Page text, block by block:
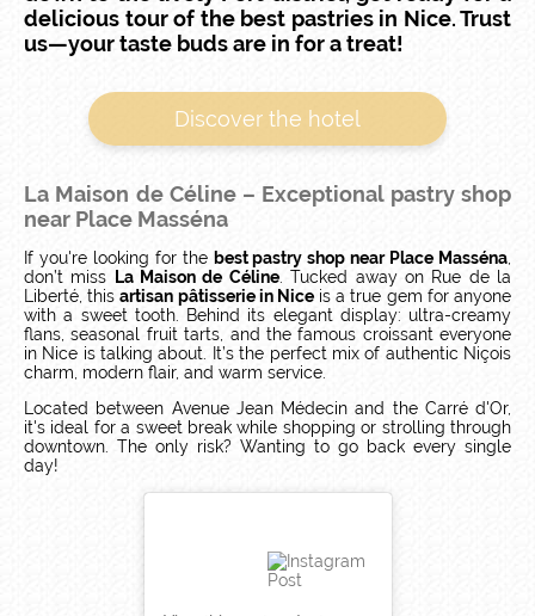
delicious tour of the best pastries in Nice. Trust
us—your taste buds are in for a treat!
Discover the hotel
La Maison de Céline – Exceptional pastry shop
near Place Masséna
If you're looking for the best pastry shop near Place Masséna
don’t miss
La Maison de Céline. Tucked away on Rue de la
Liberté, thisartisan pâtisserie in Niceis a true gem for anyone
with a sweet tooth. Behind its elegant display: ultra-creamy
flans, seasonal fruit tarts, and the famous croissant everyone
in Nice is talking about. It’s the perfect mix of authentic Niçois
charm, modern flair, and warm service.
Located between Avenue Jean Médecin and the Carré d'Or,
it's ideal for a sweet break while shopping or strolling through
downtown. The only risk? Wanting to go back every single
day!